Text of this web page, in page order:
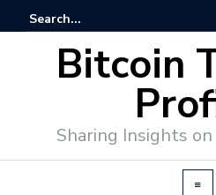
Bitcoin
Sharing Insights